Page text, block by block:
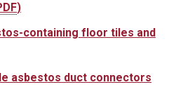
)
containing floor tiles and
asbestos duct connectors